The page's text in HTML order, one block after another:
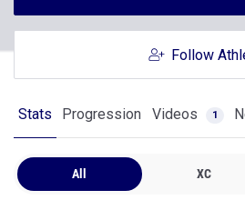
Follow
Stats Progression Videos 1
All XC